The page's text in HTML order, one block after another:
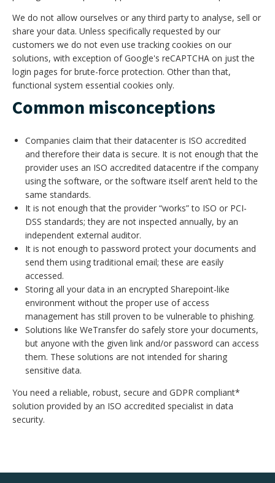
We do not allow ourselves or any third party to analyse, sell or
share your data. Unless specifically requested by our
customers we do not even use tracking cookies on our
solutions, with exception of Google's reCAPTCHA on just the
login pages for brute-force protection. Other than that,
functional system essential cookies only.
Common misconceptions
Companies claim that their datacenter is ISO accredited
and therefore their data is secure. It is not enough that the
provider uses an ISO accredited datacentre if the company
using the software, or the software itself aren’t held to the
same standards.
It is not enough that the provider “works” to ISO or PCI-
DSS standards; they are not inspected annually, by an
independent external auditor.
It is not enough to password protect your documents and
send them using traditional email; these are easily
accessed.
Storing all your data in an encrypted Sharepoint-like
environment without the proper use of access
management has still proven to be vulnerable to phishing.
Solutions like WeTransfer do safely store your documents,
but anyone with the given link and/or password can access
them. These solutions are not intended for sharing
sensitive data.
You need a reliable, robust, secure and GDPR compliant*
solution provided by an ISO accredited specialist in data
security.